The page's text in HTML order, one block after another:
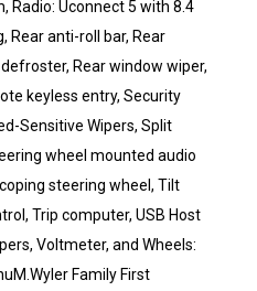
Radio: Uconnect 5 with 8.4
Rear anti-roll bar, Rear
Rear window wiper,
keyless entry, Security
Sensitive Wipers, Split
wheel mounted audio
steering wheel, Tilt
Trip computer, USB Host
Voltmeter, and Wheels:
Family First